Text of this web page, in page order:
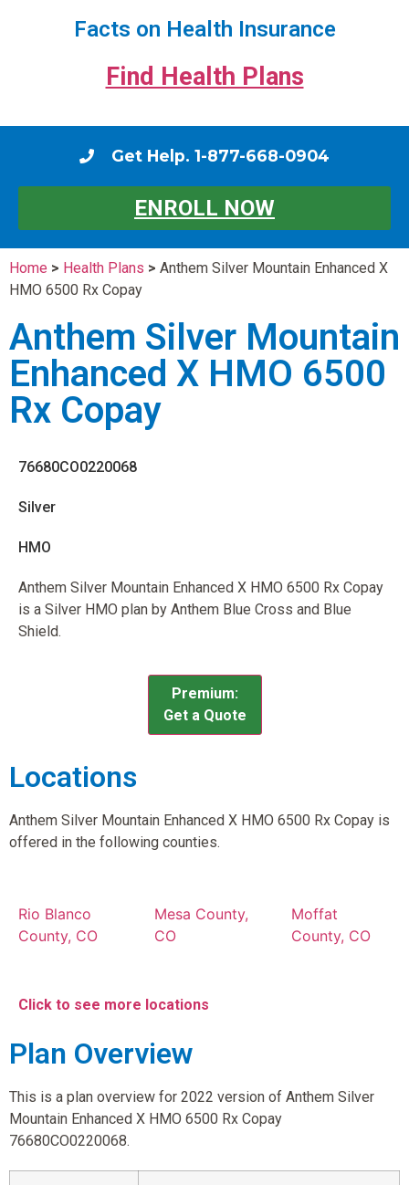
Facts on Health Insurance
Find Health Plans
Get Help. 1-877-668-0904
ENROLL NOW
Home > Health Plans > Anthem Silver Mountain Enhanced X
HMO 6500 Rx Copay
Anthem Silver Mountain
Enhanced X HMO 6500
Rx Copay
76680CO0220068
Silver
HMO
Anthem Silver Mountain Enhanced X HMO 6500 Rx Copay
is a Silver HMO plan by Anthem Blue Cross and Blue
Shield.
Premium:
Get a Quote
Locations
Anthem Silver Mountain Enhanced X HMO 6500 Rx Copay is
offered in the following counties.
Rio Blanco
County, CO
Mesa County,
CO
Moffat
County, CO
Click to see more locations
Plan Overview
This is a plan overview for 2022 version of Anthem Silver
Mountain Enhanced X HMO 6500 Rx Copay
76680CO0220068.